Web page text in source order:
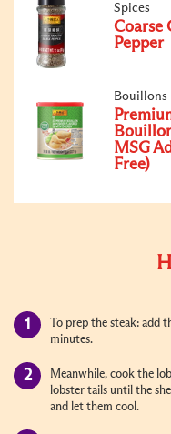
Spices
Coarse
Pepper
Bouillons
MSG
Free)
To prep the steak: add
minutes.
Meanwhile, cook the
lobster tails until the
and let them cool.